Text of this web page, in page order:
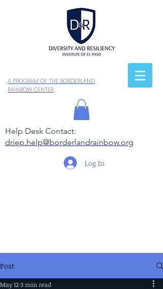
A PROGRAM OF THE BORDERLAND
RAINBOW CENTER
Help Desk Contact:
driep.help@borderlandrainbow.org
Log In
Post
May 123 min read